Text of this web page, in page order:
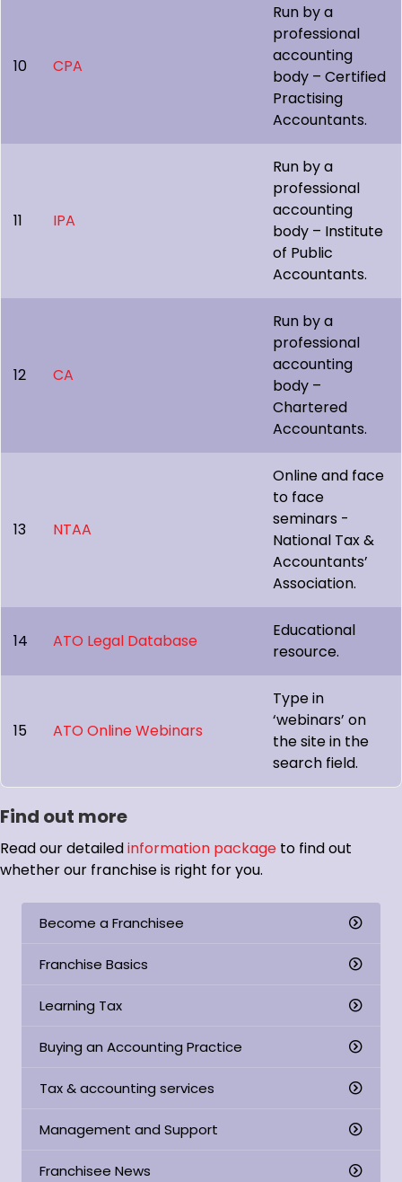
Become a Franchisee
Franchise Basics
Learning Tax
Buying an Accounting Practice
Tax & accounting services
Management and Support
Franchisee News
10 CPA
Run by a
professional
accounting
body – Certified
Practising
Accountants.
11 IPA
Run by a
professional
accounting
body – Institute
of Public
Accountants.
12 CA
Run by a
professional
accounting
body –
Chartered
Accountants.
13 NTAA
Online and face
to face
seminars -
National Tax &
Accountants’
Association.
14 ATO Legal Database
Educational
resource.
15 ATO Online Webinars
Type in
‘webinars’ on
the site in the
search field.
Find out more
Read our detailedinformation package to find out
whether our franchise is right for you.